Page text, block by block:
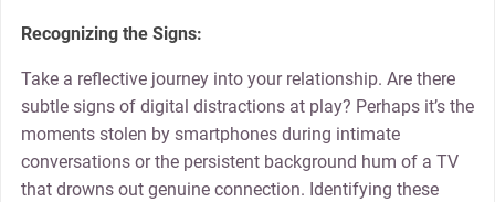
Recognizing the Signs:
Take a reflective journey into your relationship. Are there
subtle signs of digital distractions at play? Perhaps it’s the
moments stolen by smartphones during intimate
conversations or the persistent background hum of a TV
that drowns out genuine connection. Identifying these